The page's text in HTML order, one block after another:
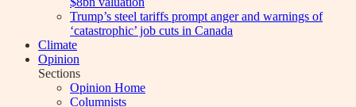
Trump’s steel tariffs prompt anger and warnings of
‘catastrophic’ job cuts in Canada
Climate
Opinion
Sections
Opinion Home
Columnists